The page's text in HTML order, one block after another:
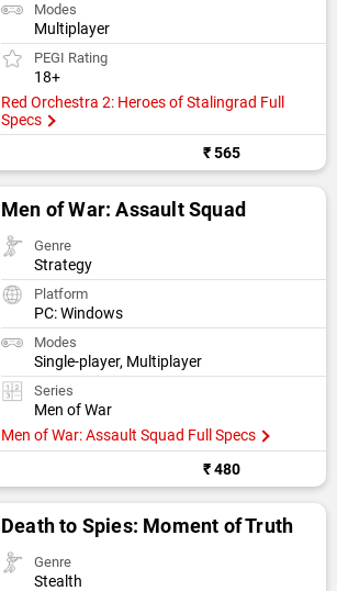
Modes
Multiplayer
PEGI Rating
18+
Red Orchestra 2: Heroes of Stalingrad Full
Specs
₹ 565
Men of War: Assault Squad
Genre
Strategy
Platform
PC: Windows
Modes
Single-player, Multiplayer
Series
Men of War
Men of War: Assault Squad Full Specs
₹ 480
Death to Spies: Moment of Truth
Genre
Stealth